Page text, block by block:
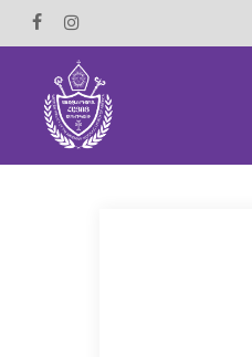
Skip
to
content
FacebookInstagram